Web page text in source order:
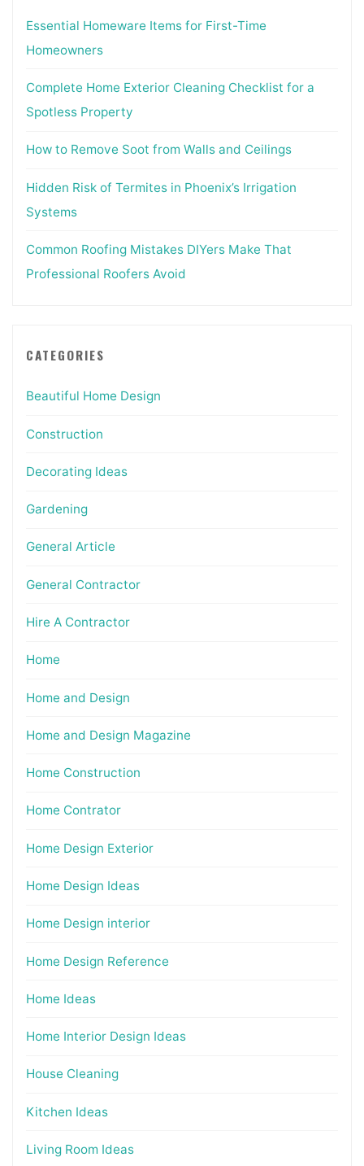
Essential Homeware Items for First-Time
Homeowners
Complete Home Exterior Cleaning Checklist for a
Spotless Property
How to Remove Soot from Walls and Ceilings
Hidden Risk of Termites in Phoenix’s Irrigation
Systems
Common Roofing Mistakes DIYers Make That
Professional Roofers Avoid
CATEGORIES
Beautiful Home Design
Construction
Decorating Ideas
Gardening
General Article
General Contractor
Hire A Contractor
Home
Home and Design
Home and Design Magazine
Home Construction
Home Contrator
Home Design Exterior
Home Design Ideas
Home Design interior
Home Design Reference
Home Ideas
Home Interior Design Ideas
House Cleaning
Kitchen Ideas
Living Room Ideas